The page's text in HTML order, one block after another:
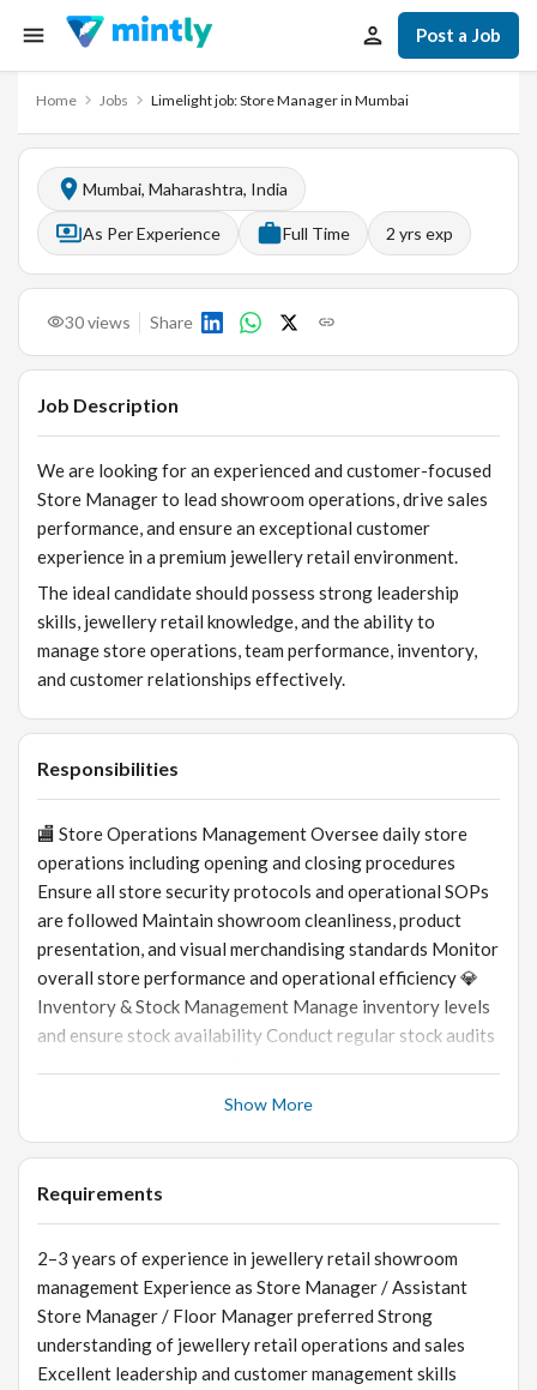
Post a Job
Home Jobs Limelight job: Store Manager in Mumbai
Mumbai, Maharashtra, India
As Per Experience Full Time 2 yrs exp
30views Share
Job Description
We are looking for an experienced and customer-focused
Store Manager to lead showroom operations, drive sales
performance, and ensure an exceptional customer
experience in a premium jewellery retail environment.
The ideal candidate should possess strong leadership
skills, jewellery retail knowledge, and the ability to
manage store operations, team performance, inventory,
and customer relationships effectively.
Responsibilities
🏬 Store Operations Management Oversee daily store
operations including opening and closing procedures
Ensure all store security protocols and operational SOPs
are followed Maintain showroom cleanliness, product
presentation, and visual merchandising standards Monitor
overall store performance and operational efficiency 💎
Inventory & Stock Management Manage inventory levels
and ensure stock availability Conduct regular stock audits
product knowledge and customer service skills Monitor
guidance Maintain discipline, grooming, and
professionalism within the team 📈 Sales & Revenue
Generation Achieve monthly and annual store sales
targets Develop and implement innovative sales
strategies Drive upselling and cross-selling opportunities
Show More
Requirements
2–3 years of experience in jewellery retail showroom
management Experience as Store Manager / Assistant
Store Manager / Floor Manager preferred Strong
understanding of jewellery retail operations and sales
Excellent leadership and customer management skills